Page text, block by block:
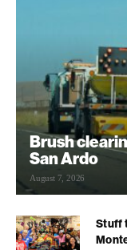
Brush
San Ardo
August 7, 2026
Stuff